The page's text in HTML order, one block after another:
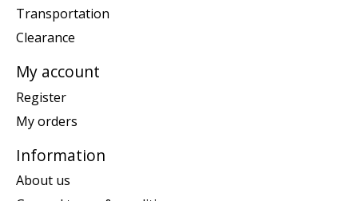
Transportation
Clearance
My account
Register
My orders
Information
About us